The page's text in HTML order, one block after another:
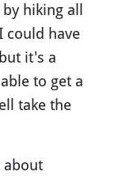
hiking all
could have
it's a
to get a
take the